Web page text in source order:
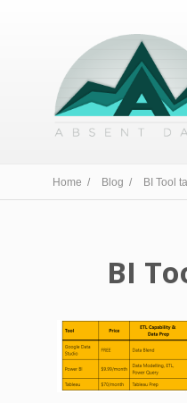
Home / Blog / BI Tool
BI